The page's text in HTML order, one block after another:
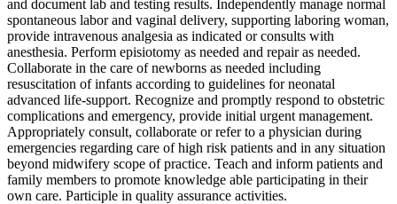
and document lab and testing results. Independently manage normal
spontaneous labor and vaginal delivery, supporting laboring woman,
provide intravenous analgesia as indicated or consults with
anesthesia. Perform episiotomy as needed and repair as needed.
Collaborate in the care of newborns as needed including
resuscitation of infants according to guidelines for neonatal
advanced life-support. Recognize and promptly respond to obstetric
complications and emergency, provide initial urgent management.
Appropriately consult, collaborate or refer to a physician during
emergencies regarding care of high risk patients and in any situation
beyond midwifery scope of practice. Teach and inform patients and
family members to promote knowledge able participating in their
own care. Participle in quality assurance activities.